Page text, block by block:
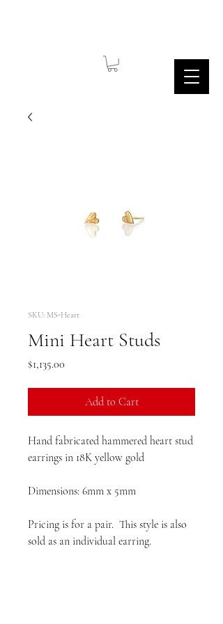
SKU: MS-Heart
Mini Heart Studs
$1,135.00
Add to Cart
Hand fabricated hammered heart stud
earrings in 18K yellow gold
Dimensions: 6mm x 5mm
Pricing is for a pair. This style is also
sold as an individual earring.